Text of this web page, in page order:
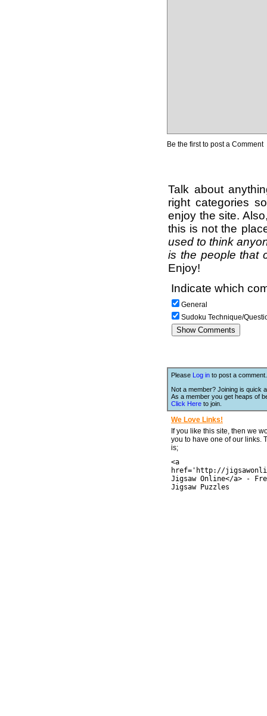
Be the first to post a Comment
Talk about
right categories
enjoy the site.
this is not the
used to think
is the people that
Enjoy!
Indicate which
General
Sudoku Technique/
Please Log in to post a comment.
Not a member? Joining is quick
As a member you get heaps of
Click Here to join.
We Love Links!
If you like this site, then we
you to have one of our links.
is;
<a
href='http://
Jigsaw Online</a> -
Jigsaw Puzzles